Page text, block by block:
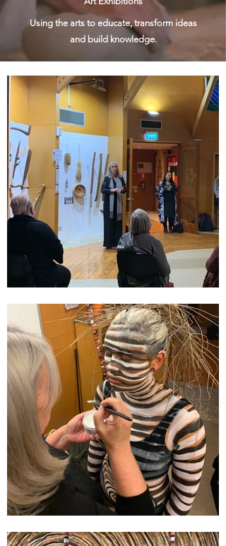
Using the arts to educate, transform ideas
and build knowledge.